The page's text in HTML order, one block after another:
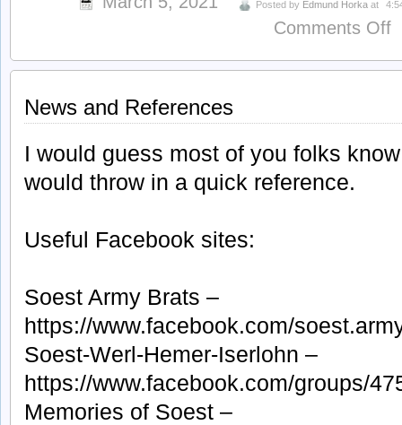
Posted by Edmund Horkaat
Comments Off
News and References
I would guess most of you folks
would throw in a quick reference.
Useful Facebook sites:
Soest Army Brats –
https://www.facebook.com/
Soest-Werl-Hemer-Iserlohn –
https://www.facebook.com/groups/
Memories of Soest –